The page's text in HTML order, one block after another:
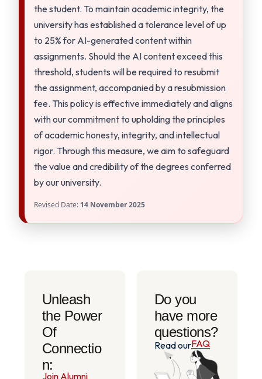
the student. To maintain academic integrity, the
university has established a tolerance level of up
to 25% for AI-generated content within
assignments. Should the AI content exceed this
threshold, students will be required to resubmit
the assignment, accompanied by a resubmission
fee. This policy is effective immediately and aligns
with our commitment to upholding the principles
of academic honesty, integrity, and intellectual
rigor. Through this measure, we aim to safeguard
the value and credibility of the degrees conferred
by our university.
Revised Date: 14 November 2025
Unleash
the Power
Of
Connectio
n:
Join Alumni
Do you
have more
questions?
Read ourFAQ